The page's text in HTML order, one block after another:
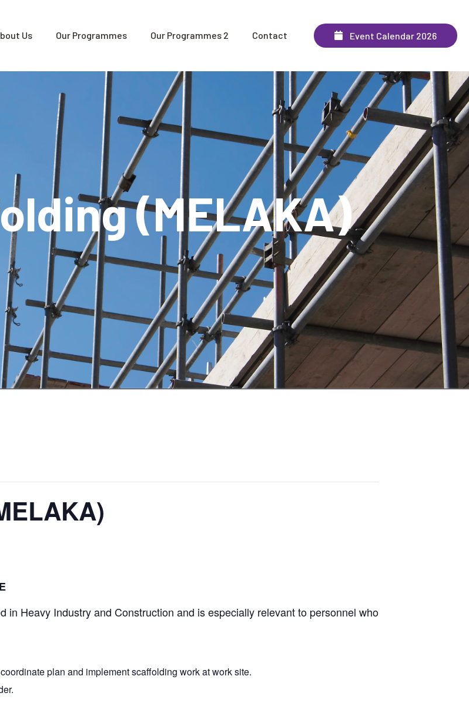
Us Our Programmes Our Programmes 2 Contact Event Calendar 2026
(MELAKA)
in Heavy Industry and Construction and is especially relevant to personnel who
plan and implement scaffolding work at work site.